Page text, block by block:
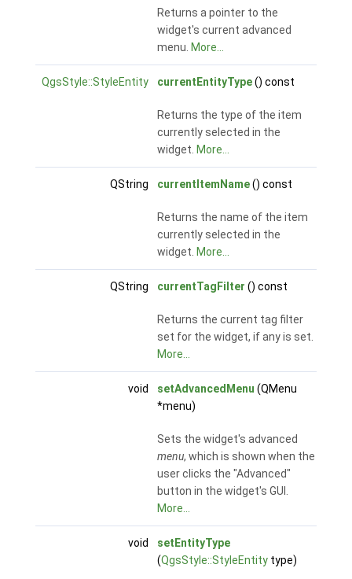
Returns a pointer to the
widget's current advanced
menu. More...
QgsStyle::StyleEntity currentEntityType() const
Returns the type of the item
currently selected in the
widget. More...
QString currentItemName() const
Returns the name of the item
currently selected in the
widget. More...
QString currentTagFilter () const
Returns the current tag filter
set for the widget, if any is set.
More...
void setAdvancedMenu (QMenu
*menu)
Sets the widget's advanced
menu, which is shown when the
user clicks the "Advanced"
button in the widget's GUI.
More...
void
setEntityType
(QgsStyle::StyleEntitytype)